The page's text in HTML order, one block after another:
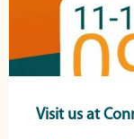
Visit us at